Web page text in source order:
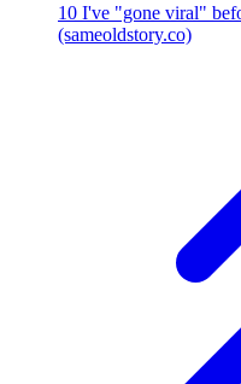
10 I've "gone viral"
(sameoldstory.co)